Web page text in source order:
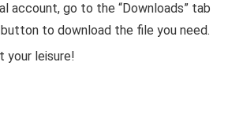
account, go to the “Downloads” tab
to download the file you need.
your leisure!